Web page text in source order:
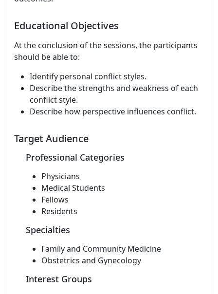
Educational Objectives
At the conclusion of the sessions, the participants
should be able to:
Identify personal conflict styles.
Describe the strengths and weakness of each
conflict style.
Describe how perspective influences conflict.
Target Audience
Professional Categories
Physicians
Medical Students
Fellows
Residents
Specialties
Family and Community Medicine
Obstetrics and Gynecology
Interest Groups